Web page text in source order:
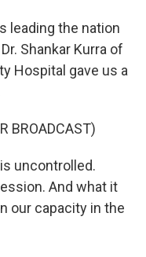
leading the nation
Shankar Kurra of
Hospital gave us a
BROADCAST)
is uncontrolled.
And what it
our capacity in the